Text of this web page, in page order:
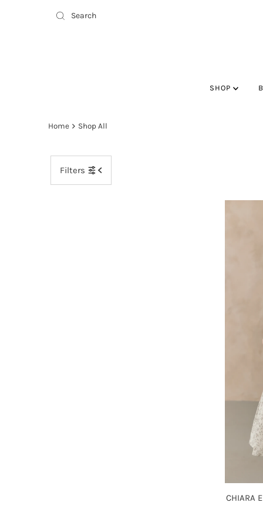
SHOP
Home Shop All
Filters
CHIARA